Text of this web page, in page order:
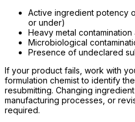
Active ingredient potency
or under)
Heavy metal
Microbiological
Presence of undeclared
If your product fails, work with
formulation chemist to identify
resubmitting. Changing
manufacturing processes, or
required.